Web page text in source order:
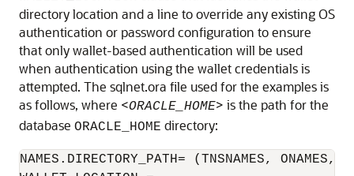
directory location and a line to override any existing OS
authentication or password configuration to ensure
that only wallet-based authentication will be used
when authentication using the wallet credentials is
attempted. The sqlnet.ora file used for the examples is
as follows, where <ORACLE_HOME> is the path for the
database ORACLE_HOME directory:
NAMES.DIRECTORY_PATH= (TNSNAMES, ONAMES,